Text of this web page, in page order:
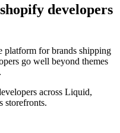
shopify developers
platform for brands shipping
go well beyond themes
across Liquid,
storefronts.